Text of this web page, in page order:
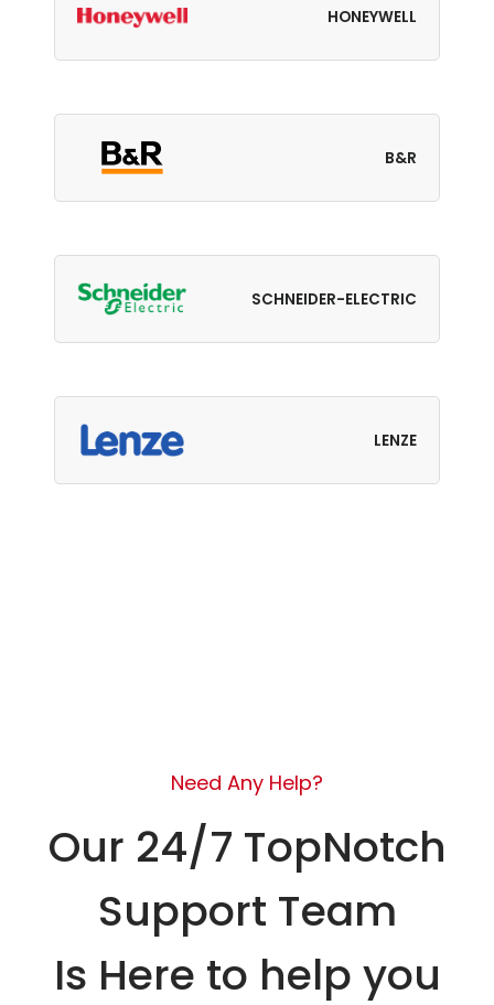
HONEYWELL
B&R
SCHNEIDER-ELECTRIC
LENZE
Need Any Help?
Our 24/7 TopNotch
Support Team
Is Here to help you